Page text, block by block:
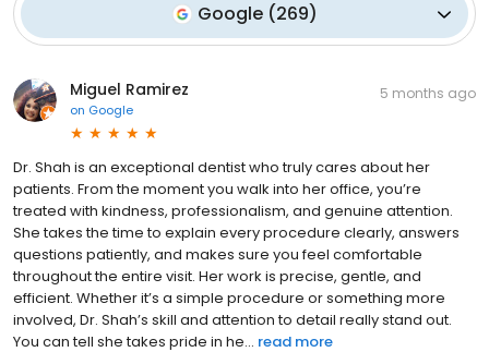
Google (269)
Miguel Ramirez
on Google
5 months ago
Dr. Shah is an exceptional dentist who truly cares about her
patients. From the moment you walk into her office, you’re
treated with kindness, professionalism, and genuine attention.
She takes the time to explain every procedure clearly, answers
questions patiently, and makes sure you feel comfortable
throughout the entire visit. Her work is precise, gentle, and
efficient. Whether it’s a simple procedure or something more
involved, Dr. Shah’s skill and attention to detail really stand out.
You can tell she takes pride in he... read more